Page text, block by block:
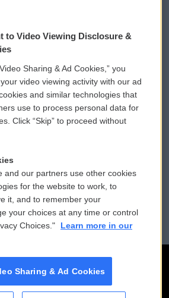
WCAI eNews Sign Up
Submit a PSA
Vehicle Donation
Public File Assistance
FCC Public Files
to Video Viewing Disclosure &
Sharing & Ad Cookies,” you
video viewing activity with our ad
and similar technologies that
use to process personal data for
Click “Skip” to proceed without
and our partners use other cookies
for the website to work, to
it, and to remember your
your choices at any time or control
Choices."
Learn more in our
Sharing & Ad Cookies